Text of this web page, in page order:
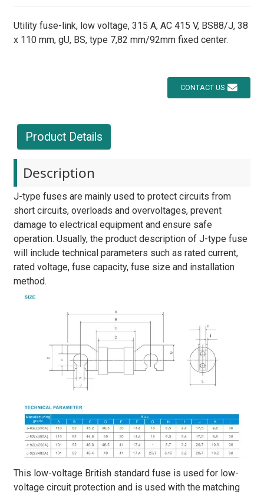
Utility fuse-link, low voltage, 315 A, AC 415 V, BS88/J, 38
x 110 mm, gU, BS, type 7,82 mm/92mm fixed center.
CONTACT US
Product Details
Description
J-type fuses are mainly used to protect circuits from
short circuits, overloads and overvoltages, prevent
damage to electrical equipment and ensure safe
operation. Usually, the product description of J-type fuse
will include technical parameters such as rated current,
rated voltage, fuse capacity, fuse size and installation
method.
This low-voltage British standard fuse is used for low-
voltage circuit protection and is used with the matching